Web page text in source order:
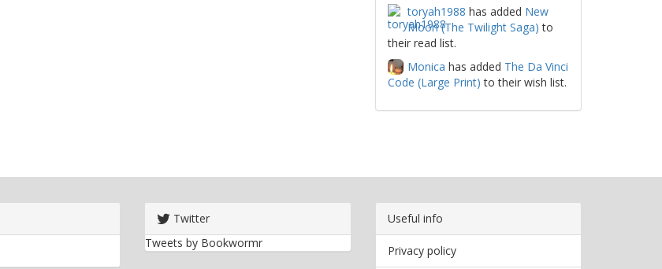
toryah1988 has added New
Moon (The Twilight Saga) to
their read list.
Monica has added The Da Vinci
Code (Large Print) to their wish list.
Twitter
Tweets by Bookwormr
Useful info
Privacy policy